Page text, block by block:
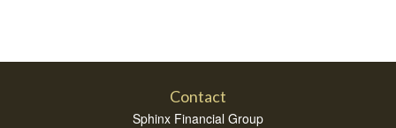
Contact
Sphinx Financial Group